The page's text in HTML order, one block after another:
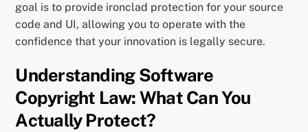
goal is to provide ironclad protection for your source
code and UI, allowing you to operate with the
confidence that your innovation is legally secure.
Understanding Software
Copyright Law: What Can You
Actually Protect?